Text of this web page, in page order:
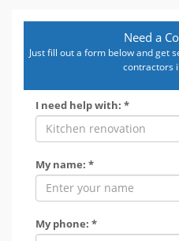
Need a
Just fill out a form below and get
contractors
I need help with: *
My name: *
My phone: *